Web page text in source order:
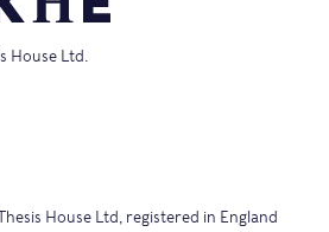
Ltd.
House Ltd, registered in England